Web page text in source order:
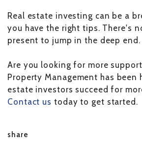
Real estate investing can be a
you have the right tips. There's
present to jump in the deep end.
Are you looking for more
Property Management has been
estate investors succeed for
Contact us today to get started.
share